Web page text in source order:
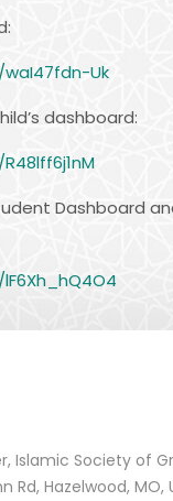
Uk
dashboard:
Dashboard
Islamic Society of
Rd, Hazelwood,